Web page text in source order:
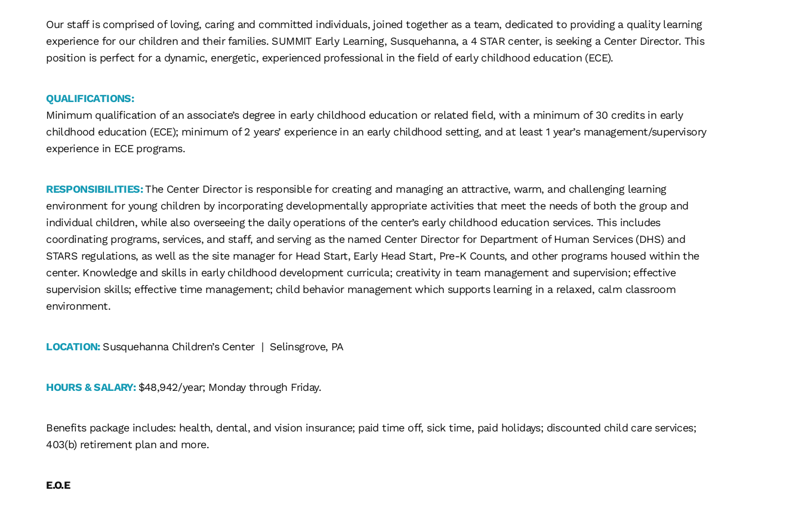
Our staff is comprised of loving, caring and committed individuals, joined together as a team, dedicated to providing a quality learning
experience for our children and their families. SUMMIT Early Learning, Susquehanna, a 4 STAR center, is seeking a Center Director. This
position is perfect for a dynamic, energetic, experienced professional in the field of early childhood education (ECE).
QUALIFICATIONS:
Minimum qualification of an associate’s degree in early childhood education or related field, with a minimum of 30 credits in early
childhood education (ECE); minimum of 2 years’ experience in an early childhood setting, and at least 1 year’s management/supervisory
experience in ECE programs.
RESPONSIBILITIES:The Center Director is responsible for creating and managing an attractive, warm, and challenging learning
environment for young children by incorporating developmentally appropriate activities that meet the needs of both the group and
individual children, while also overseeing the daily operations of the center’s early childhood education services. This includes
coordinating programs, services, and staff, and serving as the named Center Director for Department of Human Services (DHS) and
STARS regulations, as well as the site manager for Head Start, Early Head Start, Pre-K Counts, and other programs housed within the
center. Knowledge and skills in early childhood development curricula; creativity in team management and supervision; effective
supervision skills; effective time management; child behavior management which supports learning in a relaxed, calm classroom
environment.
LOCATION: Susquehanna Children’s Center | Selinsgrove, PA
HOURS & SALARY: $48,942/year; Monday through Friday.
Benefits package includes: health, dental, and vision insurance; paid time off, sick time, paid holidays; discounted child care services;
403(b) retirement plan and more.
E.O.E